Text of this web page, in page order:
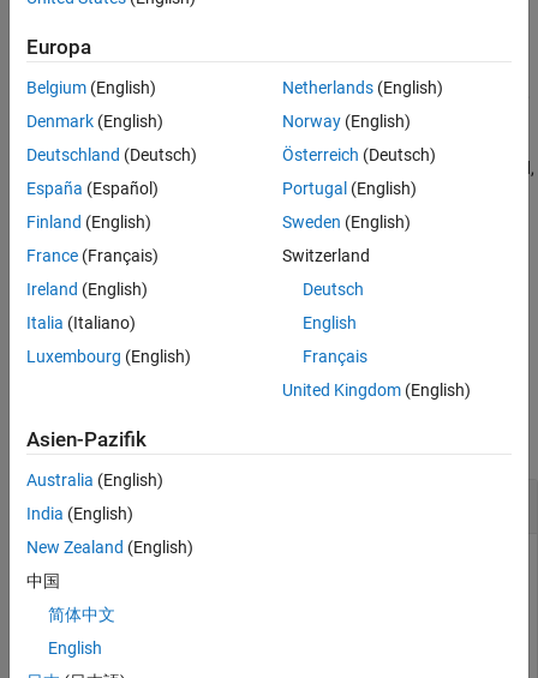
START_REQUESTED— target_object exists, no profiler data is
available, the
startProfilerfunction has started the profiler,
and the real-time application is not loaded.
RUNNING
— target_object exists, profiler data is being collected,
thestartProfiler
function has started the profiler, and the
real-time application is loaded and running.
DATA_AVAILABLE
available.
collapse all
Load the
Open, build, and download the real-time application.
Europa
Belgium (English)
Denmark (English)
Deutschland (Deutsch)
España (Español)
Finland (English)
France (Français)
Ireland (English)
Italia (Italiano)
Luxembourg (English)
Netherlands(English)
Norway(English)
Österreich (Deutsch)
Portugal (English)
Sweden (English)
Switzerland
Deutsch
English
Français
United Kingdom(English)
Asien-Pazifik
Australia (English)
India (English)
New Zealand (English)
中国
简体中文
English